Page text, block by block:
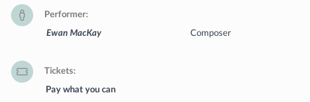
Performer
Ewan MacKay
Composer
Tickets
Pay what you can